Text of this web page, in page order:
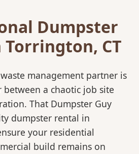
Dumpster
CT
management partner is
a chaotic job site
That Dumpster Guy
dumpster rental in
your residential
build remains on